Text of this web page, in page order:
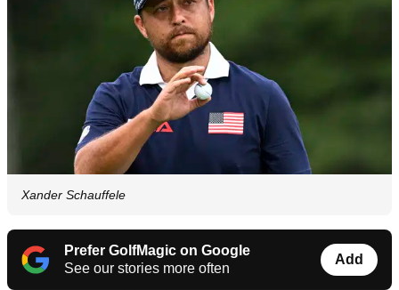
Xander Schauffele
Prefer GolfMagic on Google
See our stories more often
Add